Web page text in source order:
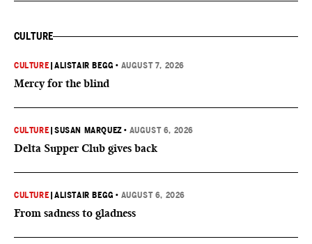
CULTURE
CULTURE |ALISTAIR BEGG • AUGUST 7, 2026
Mercy for the blind
CULTURE |SUSAN MARQUEZ • AUGUST 6, 2026
Delta Supper Club gives back
CULTURE |ALISTAIR BEGG • AUGUST 6, 2026
From sadness to gladness